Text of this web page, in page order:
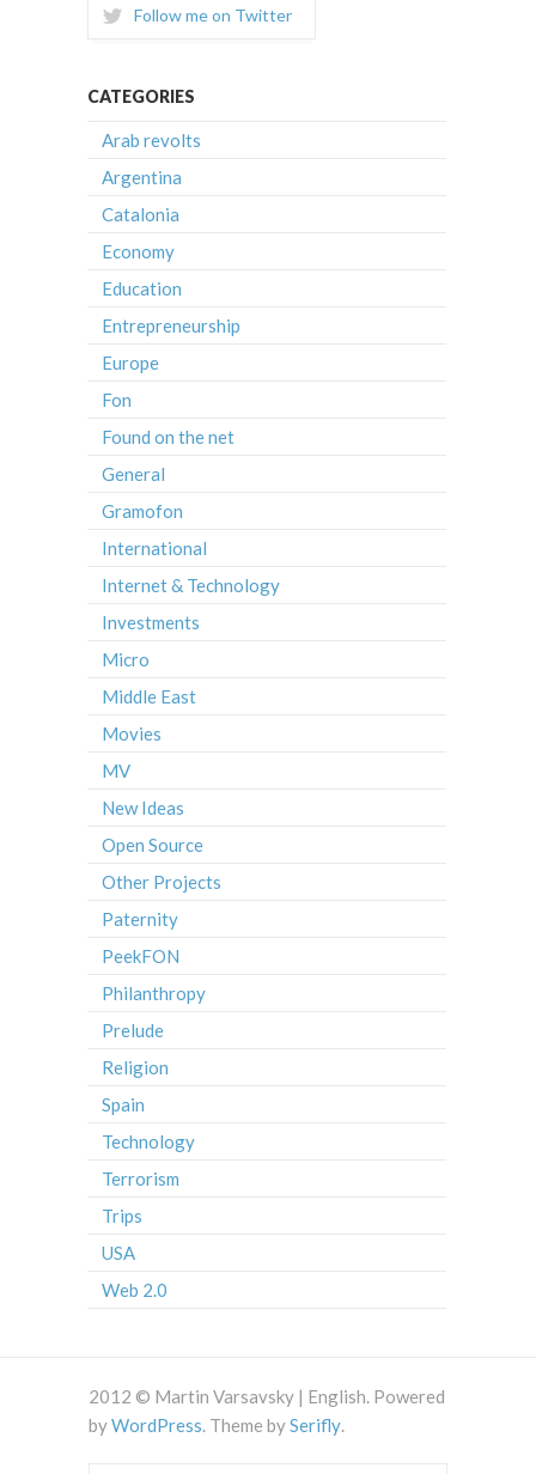
Follow me on Twitter
CATEGORIES
Arab revolts
Argentina
Catalonia
Economy
Education
Entrepreneurship
Europe
Fon
Found on the net
General
Gramofon
International
Internet & Technology
Investments
Micro
Middle East
Movies
MV
New Ideas
Open Source
Other Projects
Paternity
PeekFON
Philanthropy
Prelude
Religion
Spain
Technology
Terrorism
Trips
USA
Web 2.0
2012 © Martin Varsavsky | English. Powered
byWordPress. Theme bySerifly.